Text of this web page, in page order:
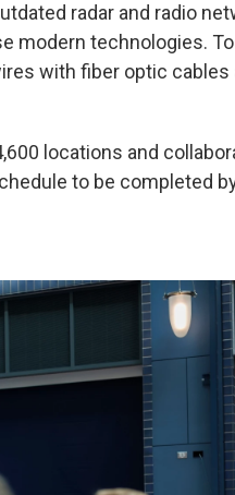
radar and radio
modern technologies.
with fiber optic cables
locations and
to be completed